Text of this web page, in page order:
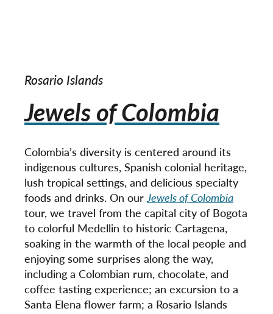
Rosario Islands
Jewels of Colombia
Colombia’s diversity is centered around its
indigenous cultures, Spanish colonial heritage,
lush tropical settings, and delicious specialty
foods and drinks. On our Jewels of Colombia
tour, we travel from the capital city of Bogota
to colorful Medellin to historic Cartagena,
soaking in the warmth of the local people and
enjoying some surprises along the way,
including a Colombian rum, chocolate, and
coffee tasting experience; an excursion to a
Santa Elena flower farm; a Rosario Islands